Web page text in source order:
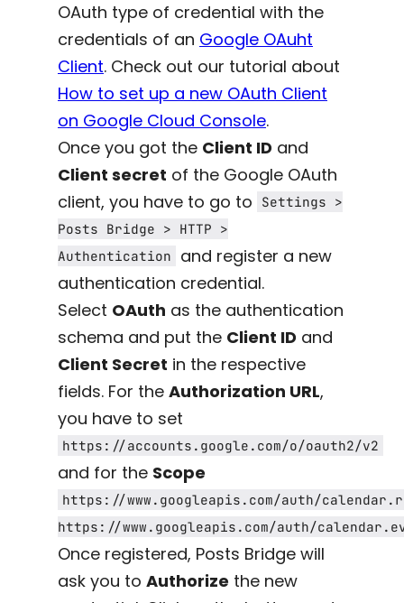
OAuth type of credential with the
credentials of an Google OAuht
Client. Check out our tutorial about
How to set up a new OAuth Client
on Google Cloud Console.
Once you got the Client ID and
Client secret of the Google OAuth
client, you have to go to
Settings >
Posts Bridge > HTTP >
Authentication
and register a new
authentication credential.
Select OAuth as the authentication
schema and put the Client ID and
Client Secret in the respective
fields. For the Authorization URL,
you have to set
https://accounts.google.com/o/oauth2/v2
and for the Scope
https://www.googleapis.com/auth/
https://www.googleapis.com/auth/
Once registered, Posts Bridge will
ask you to Authorize the new